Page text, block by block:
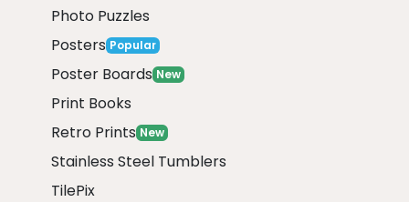
Photo Puzzles
Posters Popular
Poster Boards New
Print Books
Retro Prints New
Stainless Steel Tumblers
TilePix